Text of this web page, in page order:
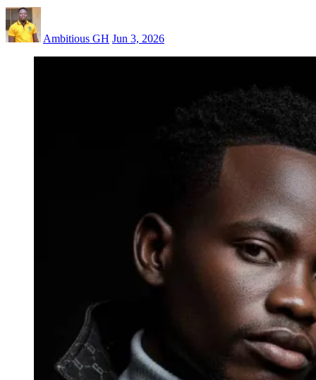
Ambitious GH Jun 3, 2026